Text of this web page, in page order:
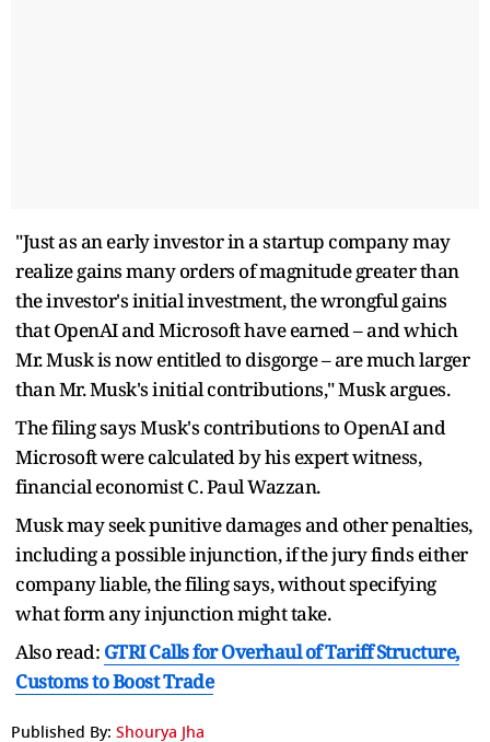
"Just as an early investor in a startup company may
realize gains many orders of magnitude greater than
the investor's initial investment, the wrongful gains
that OpenAI and Microsoft have earned – and which
Mr. Musk is now entitled to disgorge – are much larger
than Mr. Musk's initial contributions," Musk argues.
The filing says Musk's contributions to OpenAI and
Microsoft were calculated by his expert witness,
financial economist C. Paul Wazzan.
Musk may seek punitive damages and other penalties,
including a possible injunction, if the jury finds either
company liable, the filing says, without specifying
what form any injunction might take.
Also read: GTRI Calls for Overhaul of Tariff Structure,
Customs to Boost Trade
Published By: Shourya Jha